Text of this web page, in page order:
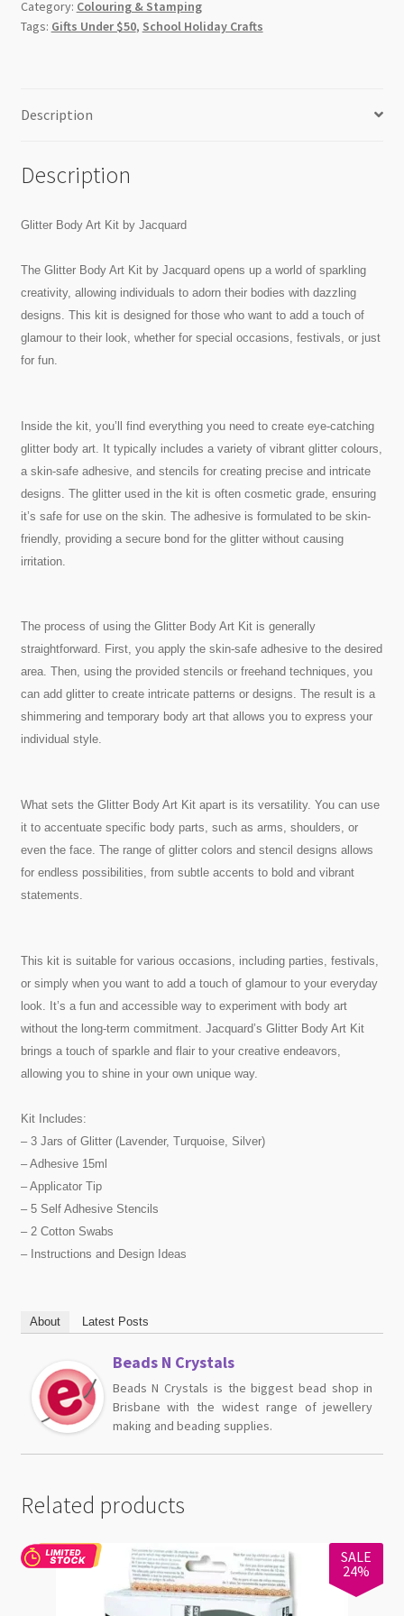
Category: Colouring & Stamping
Tags: Gifts Under $50, School Holiday Crafts
Description
Description
Glitter Body Art Kit by Jacquard
The Glitter Body Art Kit by Jacquard opens up a world of sparkling
creativity, allowing individuals to adorn their bodies with dazzling
designs. This kit is designed for those who want to add a touch of
glamour to their look, whether for special occasions, festivals, or just
for fun.
Inside the kit, you’ll find everything you need to create eye-catching
glitter body art. It typically includes a variety of vibrant glitter colours,
a skin-safe adhesive, and stencils for creating precise and intricate
designs. The glitter used in the kit is often cosmetic grade, ensuring
it’s safe for use on the skin. The adhesive is formulated to be skin-
friendly, providing a secure bond for the glitter without causing
irritation.
The process of using the Glitter Body Art Kit is generally
straightforward. First, you apply the skin-safe adhesive to the desired
area. Then, using the provided stencils or freehand techniques, you
can add glitter to create intricate patterns or designs. The result is a
shimmering and temporary body art that allows you to express your
individual style.
What sets the Glitter Body Art Kit apart is its versatility. You can use
it to accentuate specific body parts, such as arms, shoulders, or
even the face. The range of glitter colors and stencil designs allows
for endless possibilities, from subtle accents to bold and vibrant
statements.
This kit is suitable for various occasions, including parties, festivals,
or simply when you want to add a touch of glamour to your everyday
look. It’s a fun and accessible way to experiment with body art
without the long-term commitment. Jacquard’s Glitter Body Art Kit
brings a touch of sparkle and flair to your creative endeavors,
allowing you to shine in your own unique way.
Kit Includes:
– 3 Jars of Glitter (Lavender, Turquoise, Silver)
– Adhesive 15ml
– Applicator Tip
– 5 Self Adhesive Stencils
– 2 Cotton Swabs
– Instructions and Design Ideas
About Latest Posts
Beads N Crystals
Beads N Crystals is the biggest bead shop in
Brisbane with the widest range of jewellery
making and beading supplies.
Related products
SALE
24%